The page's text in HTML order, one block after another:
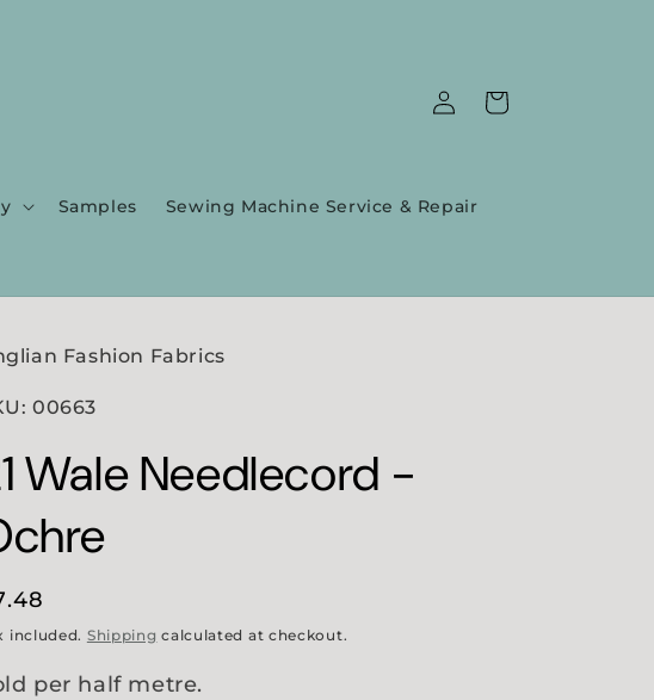
Samples Sewing Machine Service & Repair
Log
in
Cart
Fashion Fabrics
00663
Wale Needlecord -
included. Shipping calculated at checkout.
per half metre.